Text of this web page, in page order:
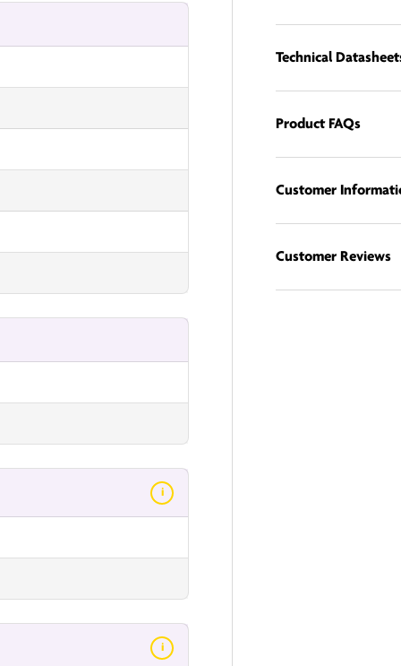
Technical
Product FAQs
Customer
Customer Reviews
i
i